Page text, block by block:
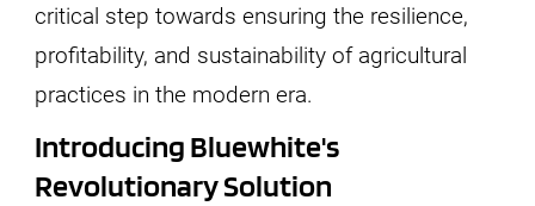
critical step towards ensuring the resilience,
profitability, and sustainability of agricultural
practices in the modern era.
Introducing Bluewhite's
Revolutionary Solution